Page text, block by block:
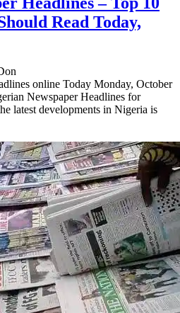
Read Today,
online Today Monday, October
Newspaper Headlines for
latest developments in Nigeria is